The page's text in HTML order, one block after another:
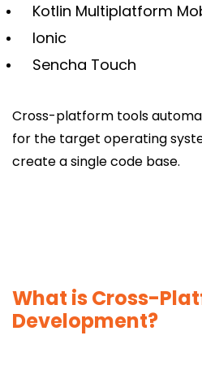
Kotlin Multiplatform
Ionic
Sencha Touch
Cross-platform tools
for the target operating
create a single code base.
What is Cross-
Development?